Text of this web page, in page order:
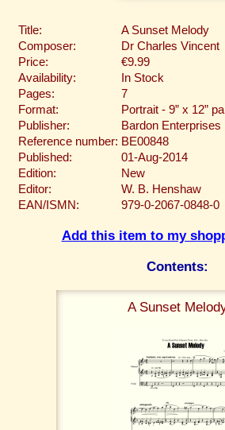
Title:
A Sunset Melody
Composer:
Dr Charles Vincent
Price:
€9.99
Availability:
In Stock
Pages:
7
Format:
Portrait - 9” x 12”
Publisher:
Bardon Enterprises
Reference number: BE00848
Published:
01-Aug-2014
Edition:
New
Editor:
W. B. Henshaw
EAN/ISMN:
979-0-2067-0848-0
Add this item to my
Contents:
A Sunset